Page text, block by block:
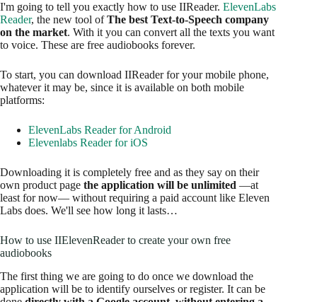
I'm going to tell you exactly how to use IIReader. ElevenLabs
Reader, the new tool ofThe best Text-to-Speech company
on the market. With it you can convert all the texts you want
to voice. These are free audiobooks forever.
To start, you can download IIReader for your mobile phone,
whatever it may be, since it is available on both mobile
platforms:
ElevenLabs Reader for Android
Elevenlabs Reader for iOS
Downloading it is completely free and as they say on their
own product page the application will be unlimited —at
least for now— without requiring a paid account like Eleven
Labs does. We'll see how long it lasts…
How to use IIElevenReader to create your own free
audiobooks
The first thing we are going to do once we download the
application will be to identify ourselves or register. It can be